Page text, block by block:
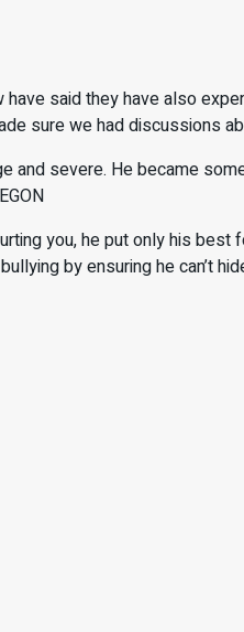
said they have also
sure we had discussions
severe. He became
you, he put only his
by ensuring he